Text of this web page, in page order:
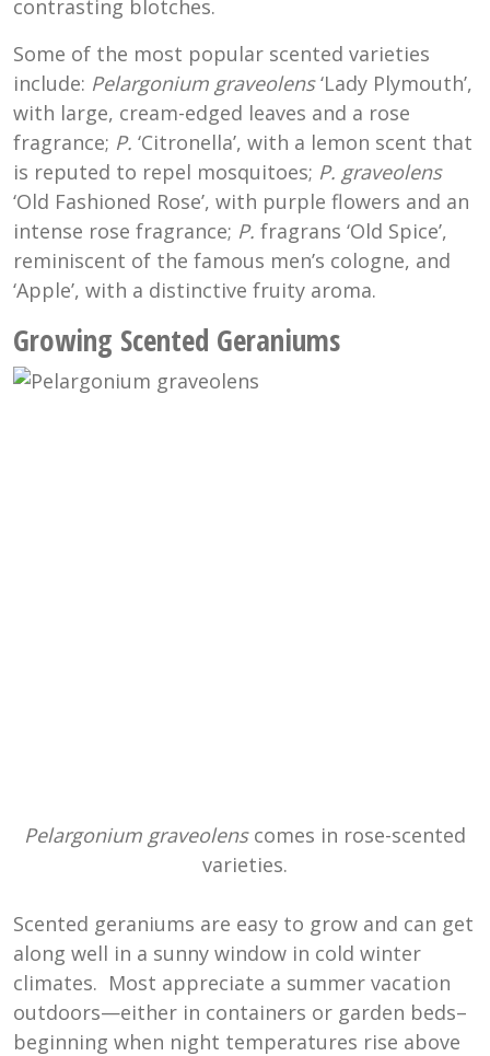
contrasting blotches.
Some of the most popular scented varieties
include: Pelargonium graveolens‘Lady Plymouth’,
with large, cream-edged leaves and a rose
fragrance; P. ‘Citronella’, with a lemon scent that
is reputed to repel mosquitoes; P. graveolens
‘Old Fashioned Rose’, with purple flowers and an
intense rose fragrance; P. fragrans ‘Old Spice’,
reminiscent of the famous men’s cologne, and
‘Apple’, with a distinctive fruity aroma.
Growing Scented Geraniums
Pelargonium graveolenscomes in rose-scented
varieties.
Scented geraniums are easy to grow and can get
along well in a sunny window in cold winter
climates. Most appreciate a summer vacation
outdoors—either in containers or garden beds–
beginning when night temperatures rise above